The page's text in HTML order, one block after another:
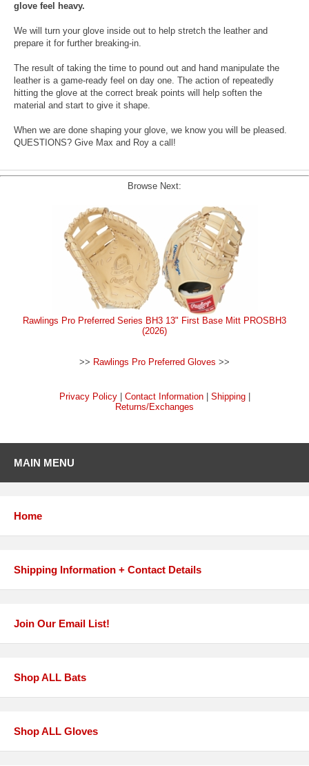
glove feel heavy.
We will turn your glove inside out to help stretch the leather and
prepare it for further breaking-in.
The result of taking the time to pound out and hand manipulate the
leather is a game-ready feel on day one. The action of repeatedly
hitting the glove at the correct break points will help soften the
material and start to give it shape.
When we are done shaping your glove, we know you will be pleased.
QUESTIONS? Give Max and Roy a call!
Browse Next:
Rawlings Pro Preferred Series BH3 13" First Base Mitt PROSBH3
(2026)
>> Rawlings Pro Preferred Gloves >>
Privacy Policy| Contact Information| Shipping|
Returns/Exchanges
MAIN MENU
Home
Shipping Information + Contact Details
Join Our Email List!
Shop ALL Bats
Shop ALL Gloves